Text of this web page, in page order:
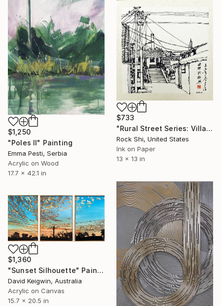
$1,250
"Poles II" Painting
Emma Pesti, Serbia
Acrylic on Wood
17.7 x 42.1 in
$733
"Rural Street Series: Village Alley – Original Pen & Ink Drawing" Painting
Rock Shi, United States
Ink on Paper
13 x 13 in
$1,360
"Sunset Silhouette" Painting
David Keigwin, Australia
Acrylic on Canvas
15.7 x 20.5 in